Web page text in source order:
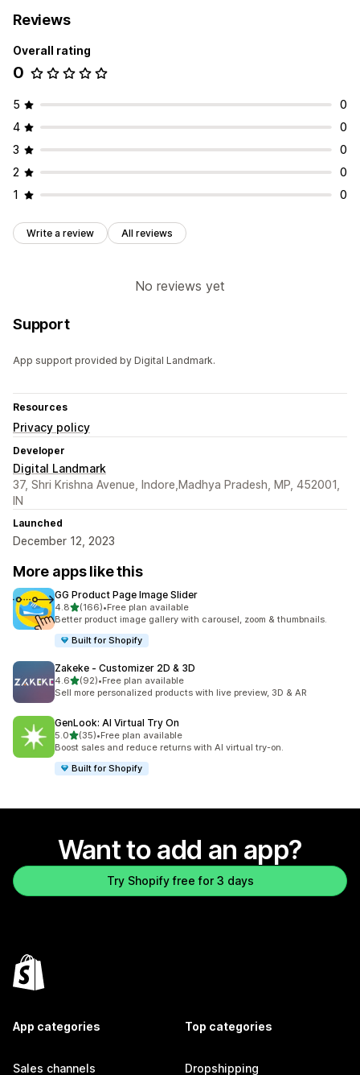
Reviews
Overall rating
0
5
0
4
0
3
0
2
0
1
0
Write a review All reviews
No reviews yet
Support
App support provided by Digital Landmark.
Resources
Privacy policy
Developer
Digital Landmark
37, Shri Krishna Avenue, Indore,Madhya Pradesh, MP, 452001,
IN
Launched
December 12, 2023
More apps like this
GG Product Page Image Slider
4.8out of 5 stars
(166)
166 total reviews
•Free plan available
Better product image gallery with carousel, zoom & thumbnails.
Built for Shopify
Zakeke ‑ Customizer 2D & 3D
4.6out of 5 stars
(92)
92 total reviews
•Free plan available
Sell more personalized products with live preview, 3D & AR
GenLook: AI Virtual Try On
5.0out of 5 stars
(35)
35 total reviews
•Free plan available
Boost sales and reduce returns with AI virtual try-on.
Built for Shopify
Want to add an app?
Try Shopify free for 3 days
App categories
Sales channels
Top categories
Dropshipping